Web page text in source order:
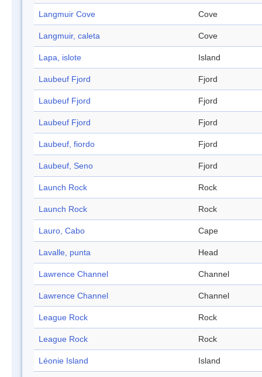
Langmuir Cove Cove
Langmuir, caleta Cove
Lapa, islote Island
Laubeuf Fjord Fjord
Laubeuf Fjord Fjord
Laubeuf Fjord Fjord
Laubeuf, fiordo Fjord
Laubeuf, Seno Fjord
Launch Rock Rock
Launch Rock Rock
Lauro, Cabo Cape
Lavalle, punta Head
Lawrence Channel Channel
Lawrence Channel Channel
League Rock Rock
League Rock Rock
Léonie Island Island